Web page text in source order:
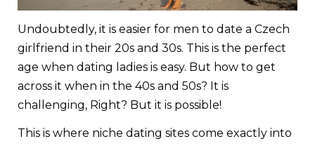
Undoubtedly, it is easier for men to date a Czech
girlfriend in their 20s and 30s. This is the perfect
age when dating ladies is easy. But how to get
across it when in the 40s and 50s? It is
challenging, Right? But it is possible!
This is where niche dating sites come exactly into